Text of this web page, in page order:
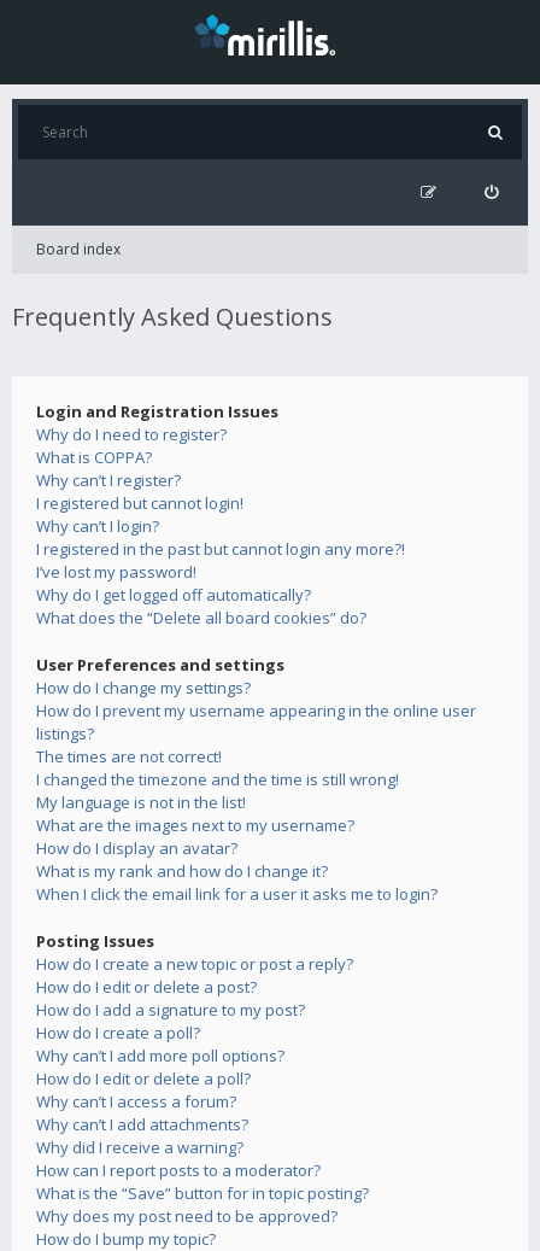
Board index
Frequently Asked Questions
Login and Registration Issues
Why do I need to register?
What is COPPA?
Why can’t I register?
I registered but cannot login!
Why can’t I login?
I registered in the past but cannot login any more?!
I’ve lost my password!
Why do I get logged off automatically?
What does the “Delete all board cookies” do?
User Preferences and settings
How do I change my settings?
How do I prevent my username appearing in the online user
listings?
The times are not correct!
I changed the timezone and the time is still wrong!
My language is not in the list!
What are the images next to my username?
How do I display an avatar?
What is my rank and how do I change it?
When I click the email link for a user it asks me to login?
Posting Issues
How do I create a new topic or post a reply?
How do I edit or delete a post?
How do I add a signature to my post?
How do I create a poll?
Why can’t I add more poll options?
How do I edit or delete a poll?
Why can’t I access a forum?
Why can’t I add attachments?
Why did I receive a warning?
How can I report posts to a moderator?
What is the “Save” button for in topic posting?
Why does my post need to be approved?
How do I bump my topic?